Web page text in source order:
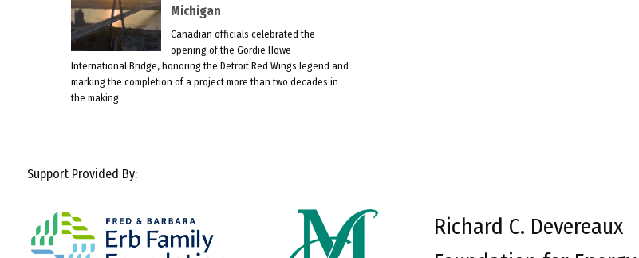
Michigan
Canadian officials celebrated the
opening of the Gordie Howe
International Bridge, honoring the Detroit Red Wings legend and
marking the completion of a project more than two decades in
the making.
Support Provided By:
Richard C. Devereaux